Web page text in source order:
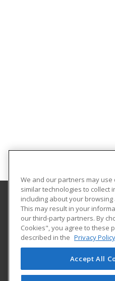
University of
Extended Education
2801 S. University Ave
Little Rock, AR 72204 US
We and our partners may use
similar technologies to collect
including about your
This may result in your
our third-party partners. By
Cookies", you agree to these
described in the Privacy Policy
Accept All